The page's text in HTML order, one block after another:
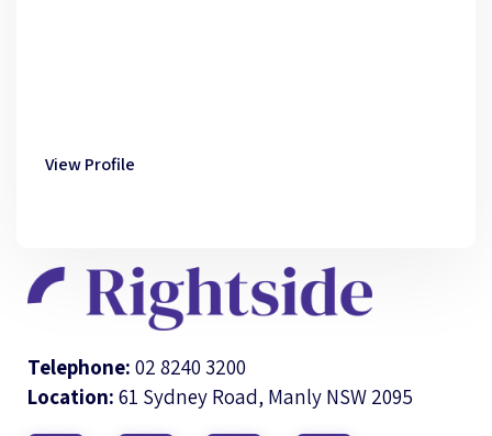
View Profile
Telephone: 02 8240 3200
Location: 61 Sydney Road, Manly NSW 2095